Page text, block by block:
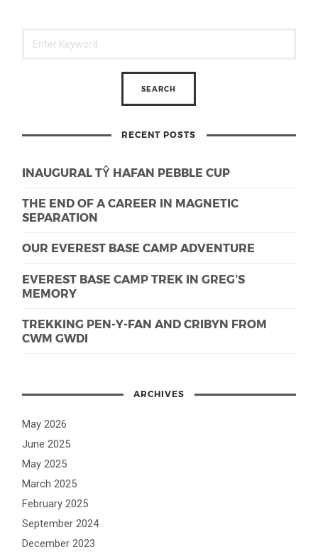
RECENT POSTS
INAUGURAL TŶ HAFAN PEBBLE CUP
THE END OF A CAREER IN MAGNETIC
SEPARATION
OUR EVEREST BASE CAMP ADVENTURE
EVEREST BASE CAMP TREK IN GREG’S
MEMORY
TREKKING PEN-Y-FAN AND CRIBYN FROM
CWM GWDI
ARCHIVES
May 2026
June 2025
May 2025
March 2025
February 2025
September 2024
December 2023